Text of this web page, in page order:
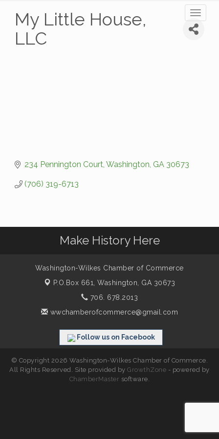
My Little House,
LLC
234 Pennington Court Washington GA 30673
(706) 319-6713
Make History Here
Washington-Wilkes Chamber of Commerce
P.O.Box 661,Washington, GA 30673
706. 678.2013
wwchamberofcommerce@gmail.com
Follow us on Facebook
© Copyright 2026 Washington-Wilkes Chamber of Commerce.
All Rights Reserved. Site provided byGrowthZone - powered by
ChamberMaster software.